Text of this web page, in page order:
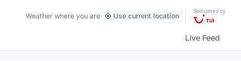
Weather where you are Use current location
Sponsored by
Live Feed